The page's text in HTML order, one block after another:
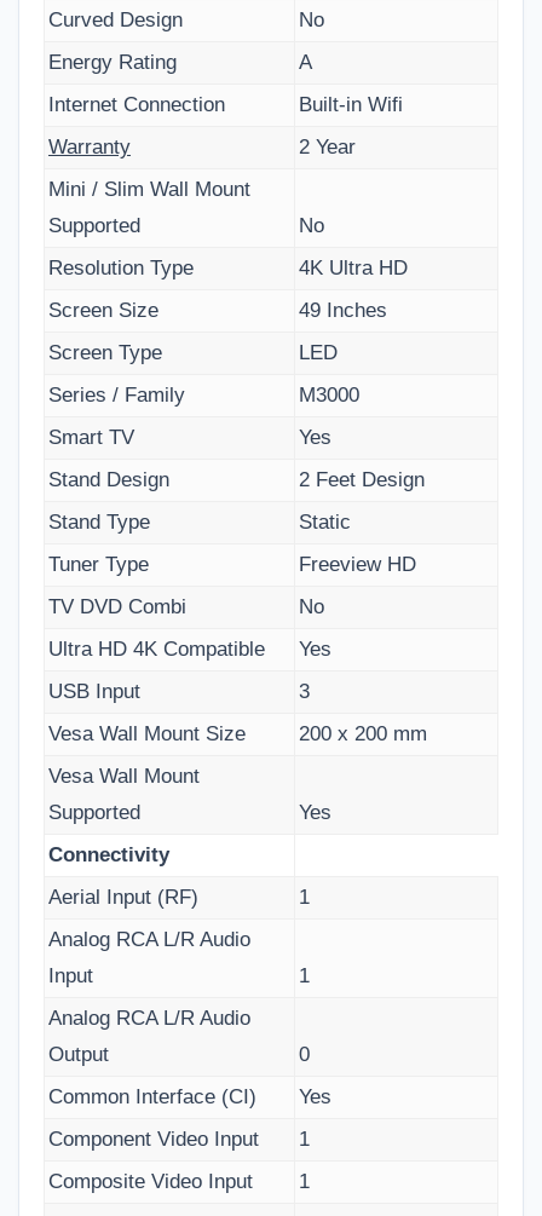
Curved Design
No
Energy Rating
A
Internet Connection
Built-in Wifi
Warranty
2 Year
Mini / Slim Wall Mount
Supported
No
Resolution Type
4K Ultra HD
Screen Size
49 Inches
Screen Type
LED
Series / Family
M3000
Smart TV
Yes
Stand Design
2 Feet Design
Stand Type
Static
Tuner Type
Freeview HD
TV DVD Combi
No
Ultra HD 4K Compatible
Yes
USB Input
3
Vesa Wall Mount Size
200 x 200 mm
Vesa Wall Mount
Supported
Yes
Connectivity
Aerial Input (RF)
1
Analog RCA L/R Audio
Input
1
Analog RCA L/R Audio
Output
0
Common Interface (CI)
Yes
Component Video Input
1
Composite Video Input
1